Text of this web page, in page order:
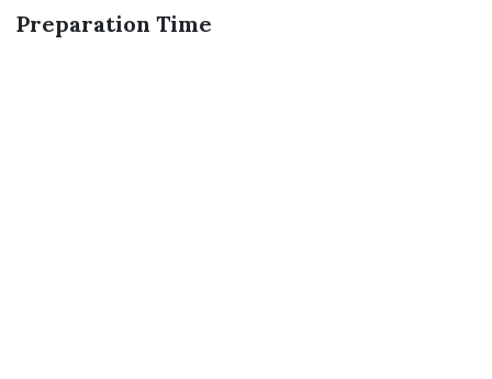
Preparation Time